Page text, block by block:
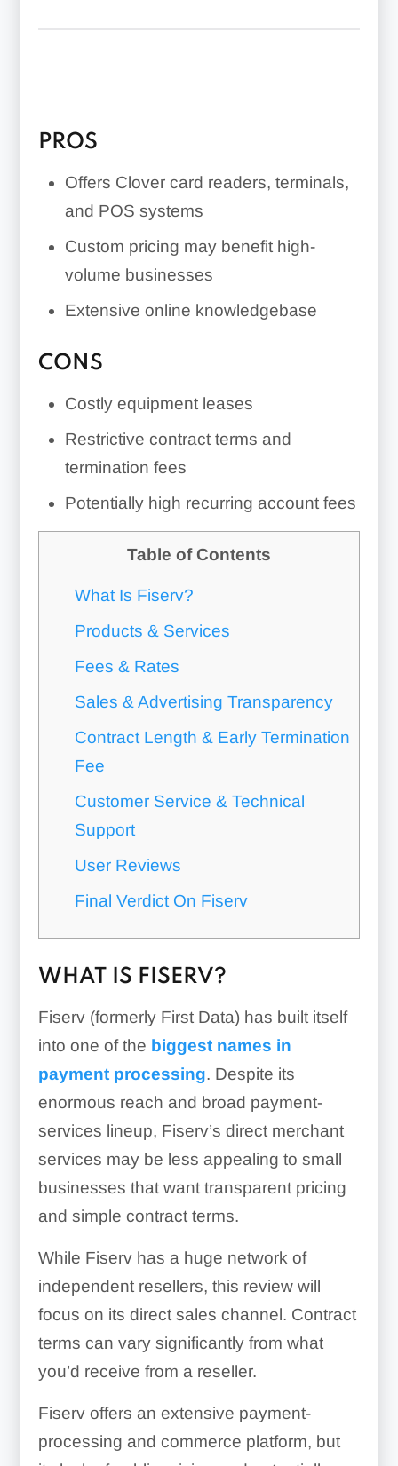
PROS
Offers Clover card readers, terminals,
and POS systems
Custom pricing may benefit high-
volume businesses
Extensive online knowledgebase
CONS
Costly equipment leases
Restrictive contract terms and
termination fees
Potentially high recurring account fees
Table of Contents
What Is Fiserv?
Products & Services
Fees & Rates
Sales & Advertising Transparency
Contract Length & Early Termination
Fee
Customer Service & Technical
Support
User Reviews
Final Verdict On Fiserv
WHAT IS FISERV?
Fiserv (formerly First Data) has built itself
into one of the biggest names in
payment processing. Despite its
enormous reach and broad payment-
services lineup, Fiserv’s direct merchant
services may be less appealing to small
businesses that want transparent pricing
and simple contract terms.
While Fiserv has a huge network of
independent resellers, this review will
focus on its direct sales channel. Contract
terms can vary significantly from what
you’d receive from a reseller.
Fiserv offers an extensive payment-
processing and commerce platform, but